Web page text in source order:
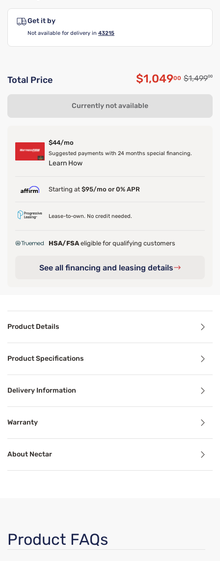
Get it by
Not available for delivery in 43215
Total Price Discounted
$1,04900 Original
$1,49900
Currently not available
$44/mo
Suggested payments with 24 months special financing.
Learn How
Starting at $95/mo or 0% APR
Lease-to-own. No credit needed.
HSA/FSA eligible for qualifying customers
See all financing and leasing details
Product Details
Product Specifications
Delivery Information
Warranty
About Nectar
Benefits
Mattress in a Box
comfort support foam provides responsive back
Product FAQs